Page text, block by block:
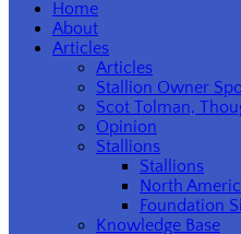
Home
About
Articles
Articles
Stallion Owner
Scot Tolman,
Opinion
Stallions
Stallions
North
Foundation
Knowledge Base